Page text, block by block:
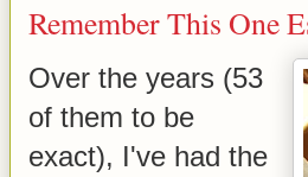
Remember This One
Over the years (53
of them to be
exact), I've had the